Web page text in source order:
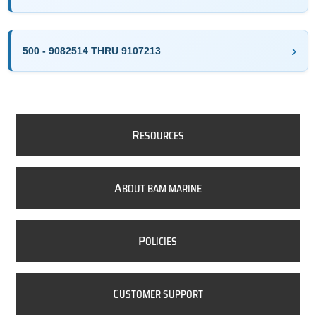
500 - 9082514 THRU 9107213
RESOURCES
ABOUT BAM MARINE
POLICIES
CUSTOMER SUPPORT